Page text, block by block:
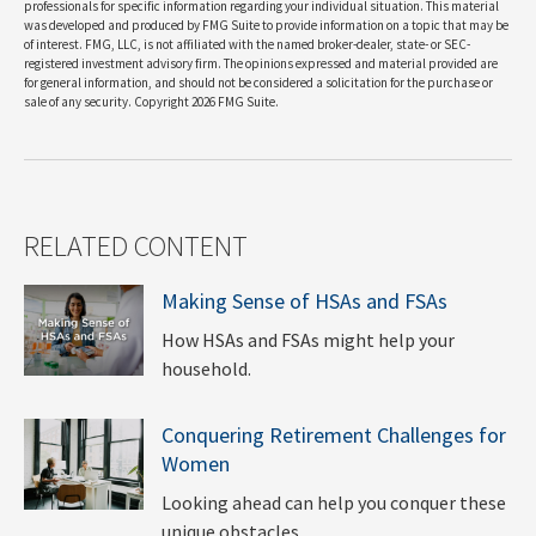
professionals for specific information regarding your individual situation. This material
was developed and produced by FMG Suite to provide information on a topic that may be
of interest. FMG, LLC, is not affiliated with the named broker-dealer, state- or SEC-
registered investment advisory firm. The opinions expressed and material provided are
for general information, and should not be considered a solicitation for the purchase or
sale of any security. Copyright2026 FMG Suite.
RELATED CONTENT
Making Sense of HSAs and FSAs
How HSAs and FSAs might help your
household.
Conquering Retirement Challenges for
Women
Looking ahead can help you conquer these
unique obstacles.